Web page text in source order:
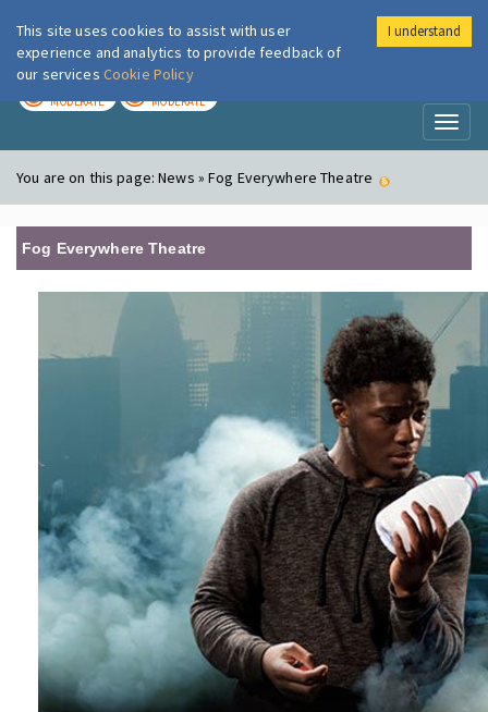
London Air
MODERATE MODERATE
You are on this page:News » Fog Everywhere Theatre
Fog Everywhere Theatre
This site uses cookies to assist with user
experience and analytics to provide feedback of
our services Cookie Policy
I understand